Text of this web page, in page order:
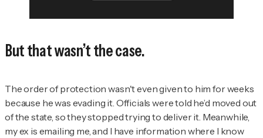
But that wasn’t the case.
The order of protection wasn't even given to him for weeks
because he was evading it. Officials were told he’d moved out
of the state, so they stopped trying to deliver it. Meanwhile,
my ex is emailing me, and I have information where I know